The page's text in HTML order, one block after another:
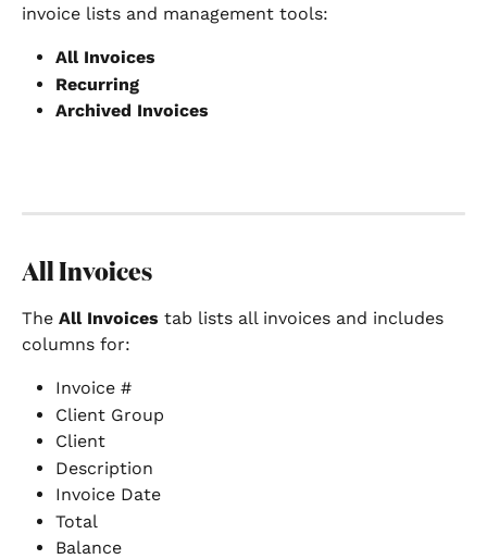
invoice lists and management tools:
All Invoices
Recurring
Archived Invoices
All Invoices
The All Invoices tab lists all invoices and includes
columns for:
Invoice #
Client Group
Client
Description
Invoice Date
Total
Balance